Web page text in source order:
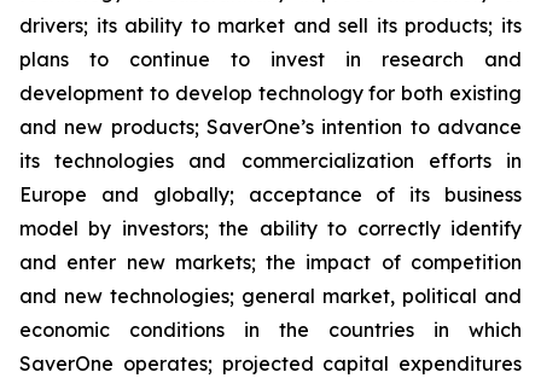
drivers; its ability to market and sell its products; its
plans to continue to invest in research and
development to develop technology for both existing
and new products; SaverOne’s intention to advance
its technologies and commercialization efforts in
Europe and globally; acceptance of its business
model by investors; the ability to correctly identify
and enter new markets; the impact of competition
and new technologies; general market, political and
economic conditions in the countries in which
SaverOne operates; projected capital expenditures